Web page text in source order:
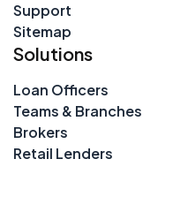
Support
Sitemap
Solutions
Loan Officers
Teams & Branches
Brokers
Retail Lenders